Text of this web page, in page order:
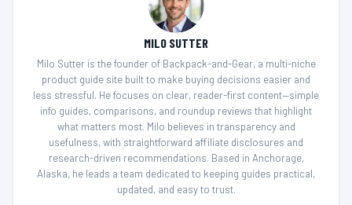
MILO SUTTER
Milo Sutter is the founder of Backpack-and-Gear, a multi-niche
product guide site built to make buying decisions easier and
less stressful. He focuses on clear, reader-first content—simple
info guides, comparisons, and roundup reviews that highlight
what matters most. Milo believes in transparency and
usefulness, with straightforward affiliate disclosures and
research-driven recommendations. Based in Anchorage,
Alaska, he leads a team dedicated to keeping guides practical,
updated, and easy to trust.